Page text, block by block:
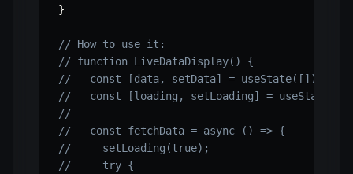
}
// How to use it:
// function LiveDataDisplay() {
//   const [data, setData] = useState([]);
//   const [loading, setLoading] =
//
//   const fetchData = async () => {
//     setLoading(true);
//     try {